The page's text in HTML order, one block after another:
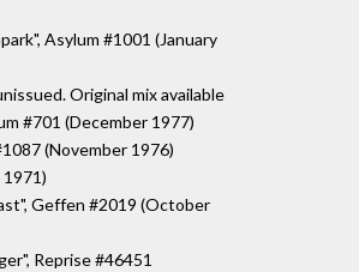
Asylum #1001 (January
Original mix available
#701 (December 1977)
(November 1976)
1971)
Geffen #2019 (October
Reprise #46451